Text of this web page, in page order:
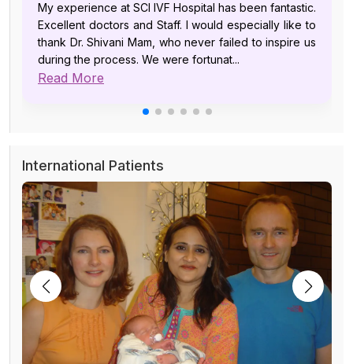
My experience at SCI IVF Hospital has been fantastic.
Excellent doctors and Staff. I would especially like to
thank Dr. Shivani Mam, who never failed to inspire us
during the process. We were fortunat...
Read More
International Patients